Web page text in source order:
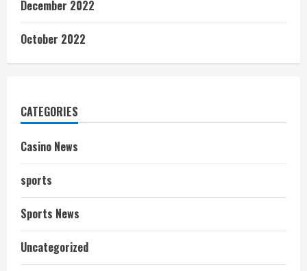
December 2022
October 2022
CATEGORIES
Casino News
sports
Sports News
Uncategorized